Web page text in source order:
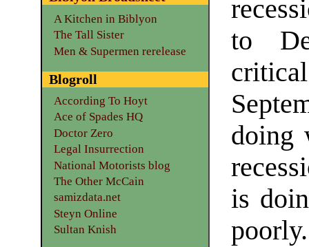
to
doing
is
poorly.
A Kitchen in Biblyon
The Tall Sister
Men & Supermen rerelease
Blogroll
According To Hoyt
Ace of Spades HQ
Doctor Zero
Legal Insurrection
National Motorists blog
The Other McCain
samizdata.net
Steyn Online
Sultan Knish